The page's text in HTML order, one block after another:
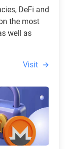
DeFi and
the most
well as
Visit